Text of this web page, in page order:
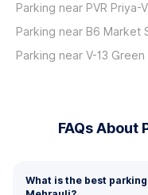
Parking near PVR Priya-
Parking near B6 Market
Parking near V-13 Green
FAQs About
What is the best